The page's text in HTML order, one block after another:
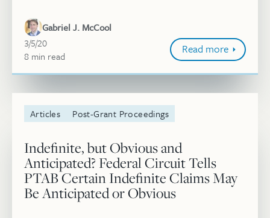
2019-1067, 2019-1102 ...
Gabriel J. McCool
March 5, 2020
3/5/20
8 minute
min read Read more
Articles Post-Grant Proceedings
Indefinite, but Obvious and
Anticipated? Federal Circuit Tells
PTAB Certain Indefinite Claims May
Be Anticipated or Obvious